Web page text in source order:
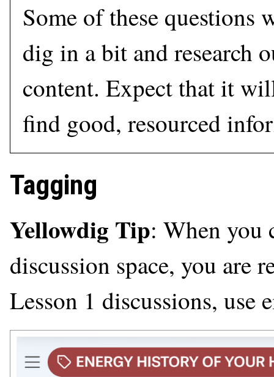
Some of these questions
dig in a bit and research
content. Expect that it
find good, resourced
Tagging
Yellowdig Tip: When you
discussion space, you are
Lesson 1 discussions, use